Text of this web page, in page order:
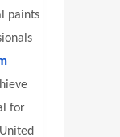
paints
for